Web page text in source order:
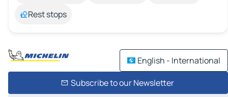
Rest stops
English - International
Subscribe to our Newsletter